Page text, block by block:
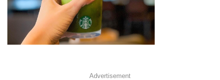
Advertisement